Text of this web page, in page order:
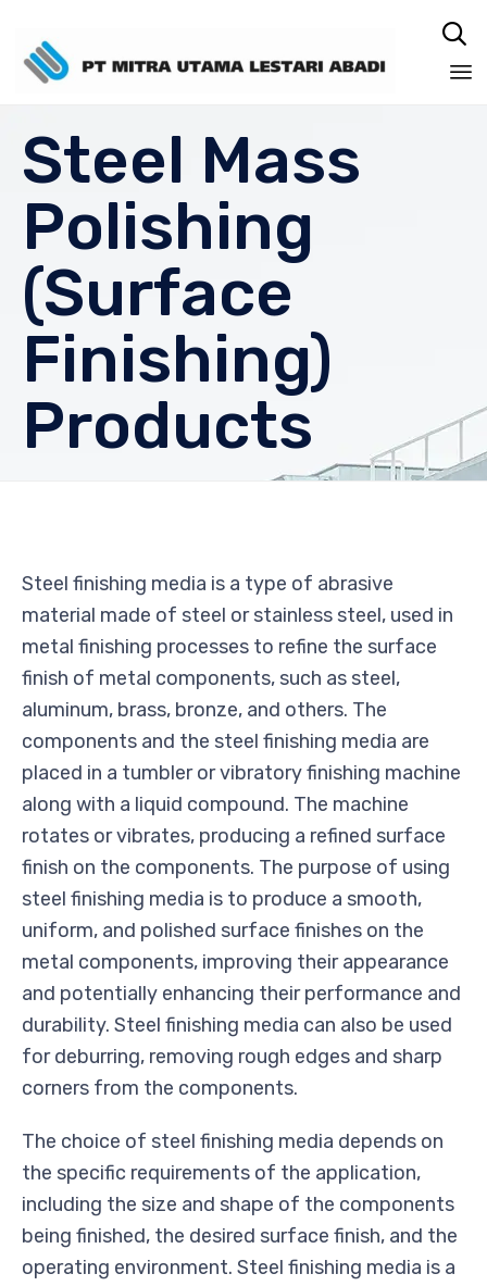

Steel Mass
Polishing
(Surface
Finishing)
Products
Steel finishing media is a type of abrasive
material made of steel or stainless steel, used in
metal finishing processes to refine the surface
finish of metal components, such as steel,
aluminum, brass, bronze, and others. The
components and the steel finishing media are
placed in a tumbler or vibratory finishing machine
along with a liquid compound. The machine
rotates or vibrates, producing a refined surface
finish on the components. The purpose of using
steel finishing media is to produce a smooth,
uniform, and polished surface finishes on the
metal components, improving their appearance
and potentially enhancing their performance and
durability. Steel finishing media can also be used
for deburring, removing rough edges and sharp
corners from the components.
The choice of steel finishing media depends on
the specific requirements of the application,
including the size and shape of the components
being finished, the desired surface finish, and the
operating environment. Steel finishing media is a